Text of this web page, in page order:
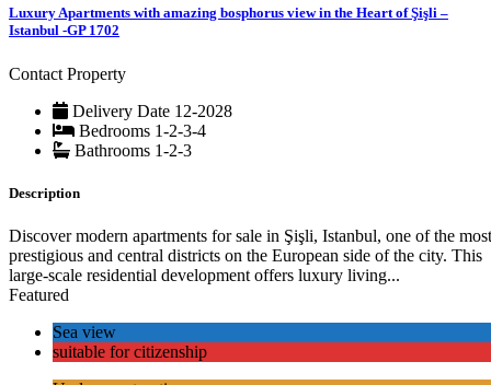
Luxury Apartments with amazing bosphorus view in the Heart of Şişli –
Istanbul -GP 1702
Contact Property
Delivery Date 12-2028
Bedrooms 1-2-3-4
Bathrooms 1-2-3
Description
Discover modern apartments for sale in Şişli, Istanbul, one of the most
prestigious and central districts on the European side of the city. This
large-scale residential development offers luxury living...
Featured
Sea view
suitable for citizenship